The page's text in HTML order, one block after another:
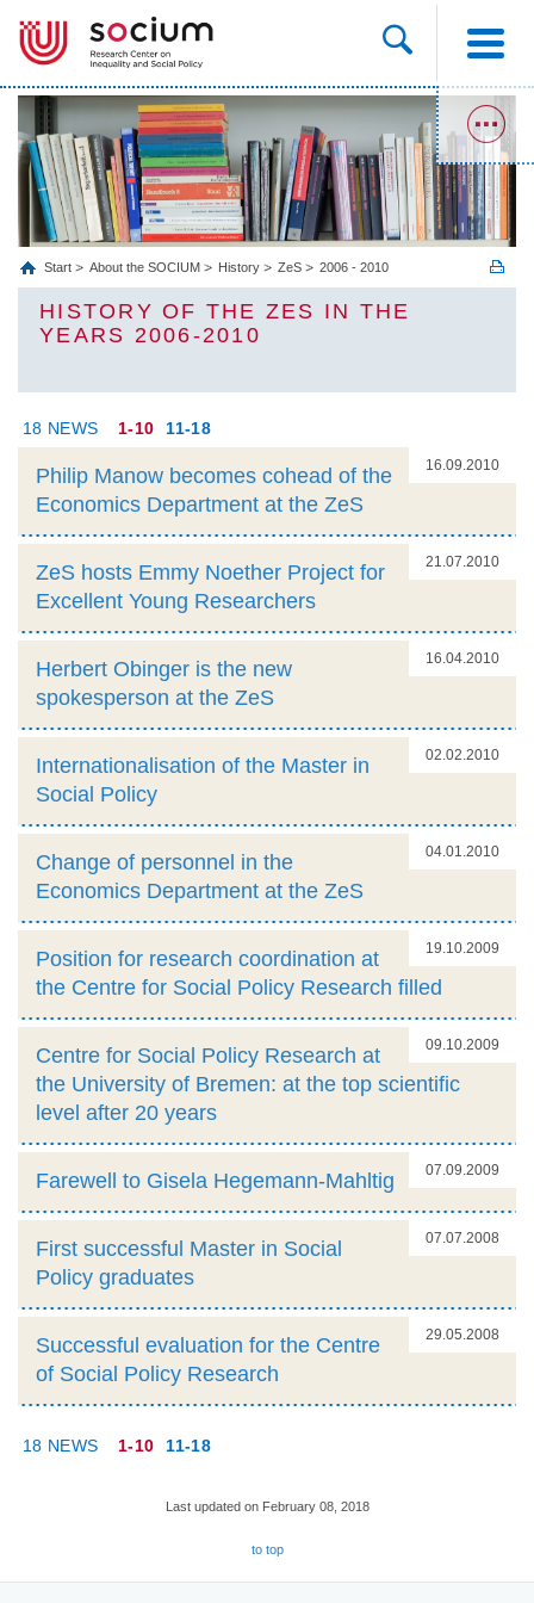
Start About the SOCIUM History ZeS 2006 - 2010
HISTORY OF THE ZES IN THE
YEARS 2006-2010
18 NEWS 1-10 11-18
16.09.2010
Philip Manow becomes cohead of the
Economics Department at the ZeS
21.07.2010
ZeS hosts Emmy Noether Project for
Excellent Young Researchers
16.04.2010
Herbert Obinger is the new
spokesperson at the ZeS
02.02.2010
Internationalisation of the Master in
Social Policy
04.01.2010
Change of personnel in the
Economics Department at the ZeS
19.10.2009
Position for research coordination at
the Centre for Social Policy Research filled
09.10.2009
Centre for Social Policy Research at
the University of Bremen: at the top scientific
level after 20 years
07.09.2009
Farewell to Gisela Hegemann-Mahltig
07.07.2008
First successful Master in Social
Policy graduates
29.05.2008
Successful evaluation for the Centre
of Social Policy Research
18 NEWS 1-10 11-18
Last updated on February 08, 2018
to top